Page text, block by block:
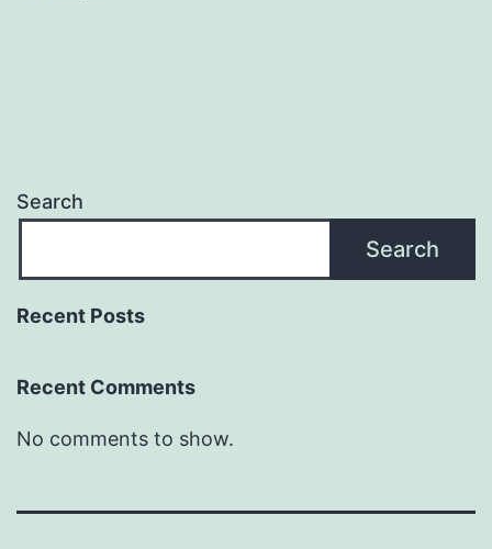
Search
Search
Recent Posts
Recent Comments
No comments to show.